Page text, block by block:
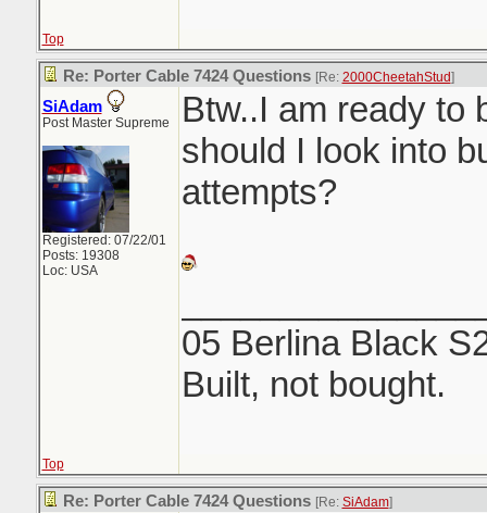
Top
Re: Porter Cable 7424 Questions [Re: 2000CheetahStud]
SiAdam
Post Master Supreme
Registered: 07/22/01
Posts: 19308
Loc: USA
Btw..I am ready to
should I look into
attempts?
05 Berlina Black
Built, not bought.
Top
Re: Porter Cable 7424 Questions [Re: SiAdam]